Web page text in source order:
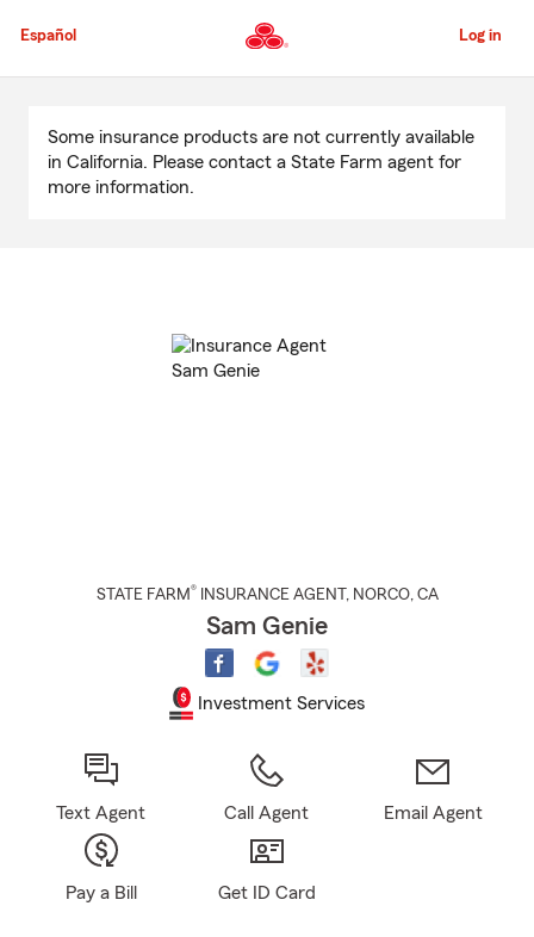
to
Content
Español Log in
Content
Some insurance products are not currently available
in California. Please contact a State Farm agent for
more information.
STATE FARM® INSURANCE AGENT , NORCO, CA
Sam Genie
Investment Services
Text Agent Call Agent Email Agent
Pay a Bill Get ID Card